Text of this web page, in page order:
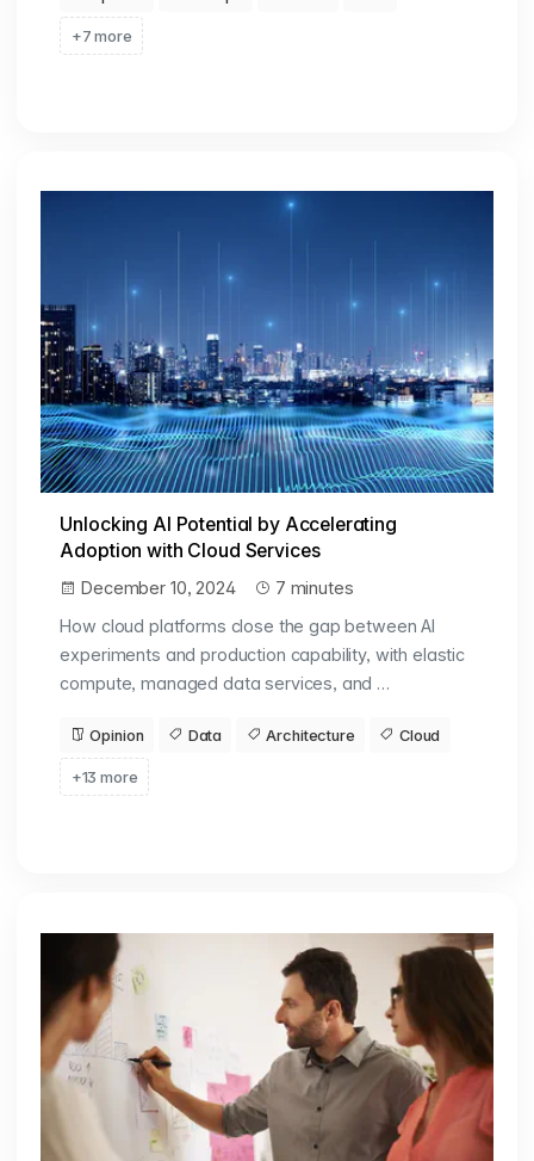
+7 more
Unlocking AI Potential by Accelerating
Adoption with Cloud Services
December 10, 2024
7 minutes
How cloud platforms close the gap between AI
experiments and production capability, with elastic
compute, managed data services, and …
Opinion Data Architecture Cloud
+13 more